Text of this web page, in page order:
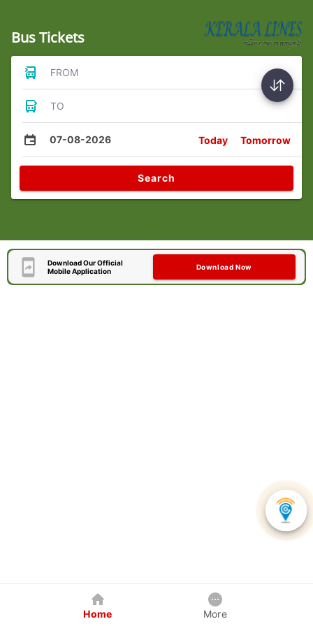
Bus Tickets
FROM
TO
07-08-2026 Today Tomorrow
Search
Download Our Official
Mobile Application
Download Now
Home More